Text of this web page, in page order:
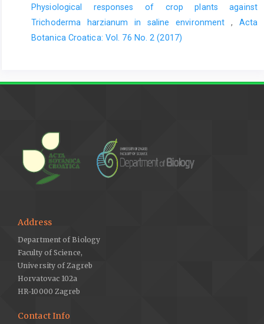
Physiological responses of crop plants against
Trichoderma harzianum in saline environment , Acta
Botanica Croatica: Vol. 76 No. 2 (2017)
Address
Department of Biology
Faculty of Science,
University of Zagreb
Horvatovac 102a
HR-10000 Zagreb
Contact Info